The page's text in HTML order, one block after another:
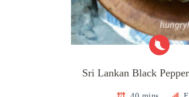
Sri Lankan Black